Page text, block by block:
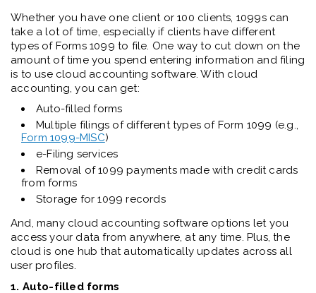
Whether you have one client or 100 clients, 1099s can
take a lot of time, especially if clients have different
types of Forms 1099 to file. One way to cut down on the
amount of time you spend entering information and filing
is to use cloud accounting software. With cloud
accounting, you can get:
Auto-filled forms
Multiple filings of different types of Form 1099 (e.g.,
Form 1099-MISC)
e-Filing services
Removal of 1099 payments made with credit cards
from forms
Storage for 1099 records
And, many cloud accounting software options let you
access your data from anywhere, at any time. Plus, the
cloud is one hub that automatically updates across all
user profiles.
1. Auto-filled forms